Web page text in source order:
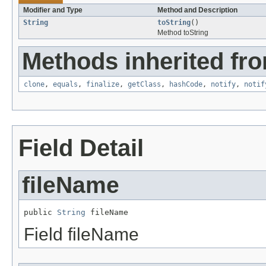
Modifier and Type
Method and Description
String
toString()
Method toString
Methods inherited
clone, equals , finalize, getClass , hashCode, notify,
Field Detail
fileName
public String fileName
Field fileName